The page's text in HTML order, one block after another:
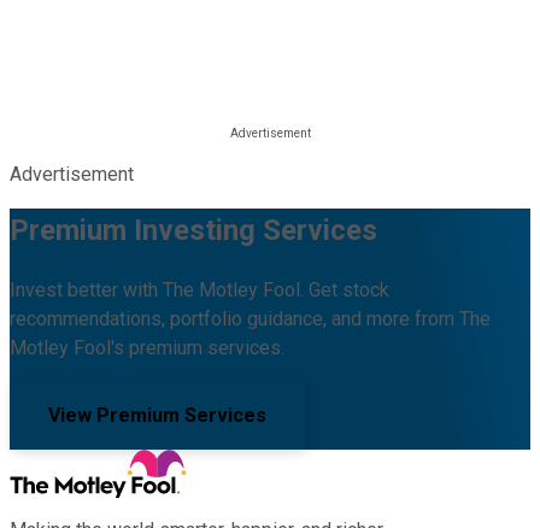
Advertisement
Premium Investing Services
Invest better with The Motley Fool. Get stock
recommendations, portfolio guidance, and more from The
Motley Fool's premium services.
View Premium Services